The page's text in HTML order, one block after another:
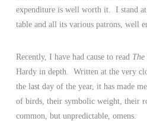
expenditure is well worth it. I stand
table and all its various patrons, well
Recently, I have had cause to read
Hardy in depth. Written at the very
the last day of the year, it has made
of birds, their symbolic weight, their
common, but unpredictable, omens.